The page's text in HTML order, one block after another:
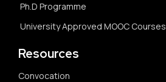
Ph.D Programme
University Approved MOOC Courses
Resources
Convocation